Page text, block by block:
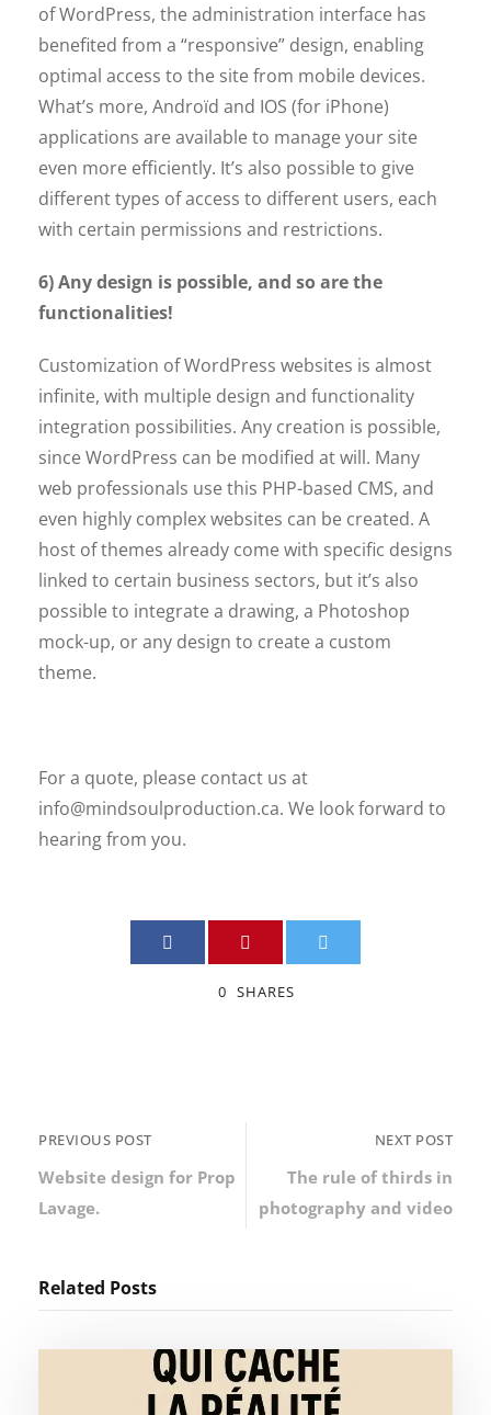
of WordPress, the administration interface has
benefited from a “responsive” design, enabling
optimal access to the site from mobile devices.
What’s more, Androïd and IOS (for iPhone)
applications are available to manage your site
even more efficiently. It’s also possible to give
different types of access to different users, each
with certain permissions and restrictions.
6) Any design is possible, and so are the
functionalities!
Customization of WordPress websites is almost
infinite, with multiple design and functionality
integration possibilities. Any creation is possible,
since WordPress can be modified at will. Many
web professionals use this PHP-based CMS, and
even highly complex websites can be created. A
host of themes already come with specific designs
linked to certain business sectors, but it’s also
possible to integrate a drawing, a Photoshop
mock-up, or any design to create a custom
theme.
For a quote, please contact us at
info@mindsoulproduction.ca. We look forward to
hearing from you.
0 SHARES
PREVIOUS POST
Website design for Prop
Lavage.
NEXT POST
The rule of thirds in
photography and video
Related Posts